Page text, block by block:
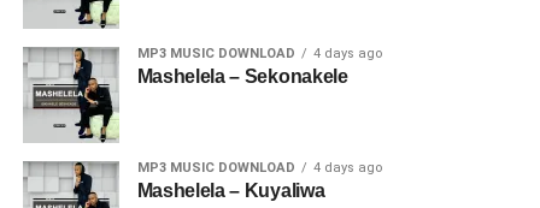
MP3 MUSIC DOWNLOAD 4 days ago
Mashelela – Sekonakele
MP3 MUSIC DOWNLOAD 4 days ago
Mashelela – Kuyaliwa